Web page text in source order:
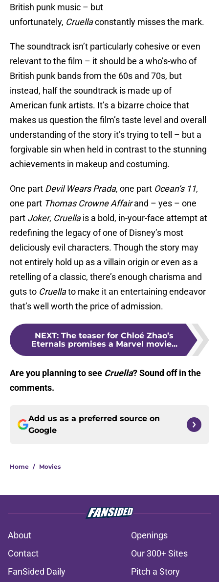
British punk music – but
unfortunately, Cruellaconstantly misses the mark.
The soundtrack isn’t particularly cohesive or even
relevant to the film – it should be a who’s-who of
British punk bands from the 60s and 70s, but
instead, half the soundtrack is made up of
American funk artists. It’s a bizarre choice that
makes us question the film’s taste level and overall
understanding of the story it’s trying to tell – but a
forgivable sin when held in contrast to the stunning
achievements in makeup and costuming.
One part Devil Wears Prada, one part Ocean’s 11,
one part Thomas Crowne Affairand – yes – one
part Joker, Cruellais a bold, in-your-face attempt at
redefining the legacy of one of Disney’s most
deliciously evil characters. Though the story may
not entirely hold up as a villain origin or even as a
retelling of a classic, there’s enough charisma and
guts to Cruellato make it an entertaining endeavor
that’s well worth the price of admission.
NEXT: The teaser for Chloé Zhao’s
Eternals promises a Marvel movie...
Are you planning to see Cruella? Sound off in the
comments.
Add us as a preferred source on
Google
Home / Movies
About
Openings
Contact
Our 300+ Sites
FanSided Daily
Pitch a Story